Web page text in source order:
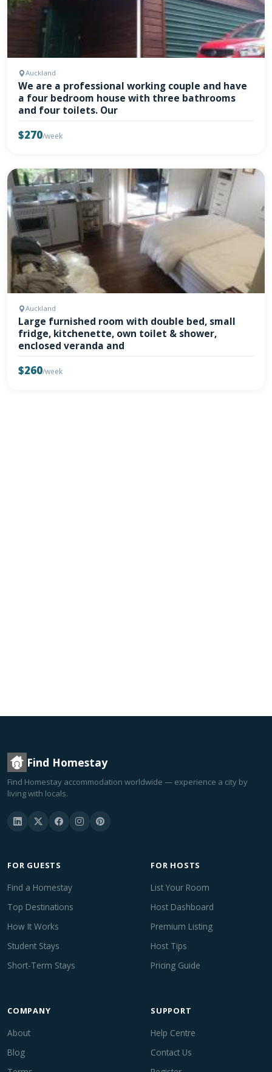
Auckland
We are a professional working couple and have
a four bedroom house with three bathrooms
and four toilets. Our
$270/week
Auckland
Large furnished room with double bed, small
fridge, kitchenette, own toilet & shower,
enclosed veranda and
$260/week
Find Homestay
Find Homestay accommodation worldwide — experience a city by
living with locals.
FOR GUESTS
Find a Homestay
Top Destinations
How It Works
Student Stays
Short-Term Stays
FOR HOSTS
List Your Room
Host Dashboard
Premium Listing
Host Tips
Pricing Guide
COMPANY
About
Blog
SUPPORT
Help Centre
Contact Us